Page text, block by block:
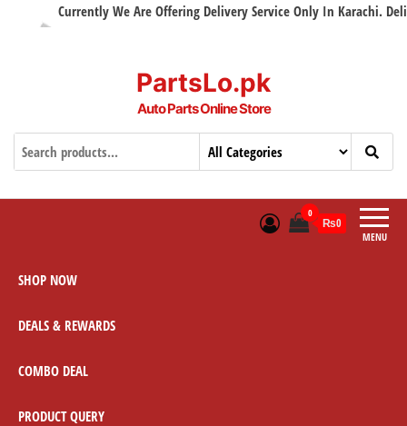
Currently We Are Offering Delivery Service Only In Karachi.
PartsLo.pk
Auto Parts Online Store
MENU
0
₨0
SHOP NOW
DEALS & REWARDS
COMBO DEAL
PRODUCT QUERY